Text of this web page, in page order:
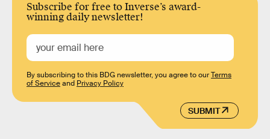
Subscribe for free to Inverse’s award-
winning daily newsletter!
SUBMIT
By subscribing to this BDG newsletter, you agree to ourTerms
of Serviceand Privacy Policy